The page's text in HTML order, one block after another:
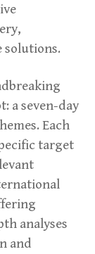
solutions.
a seven-day
Each
target
analyses
and